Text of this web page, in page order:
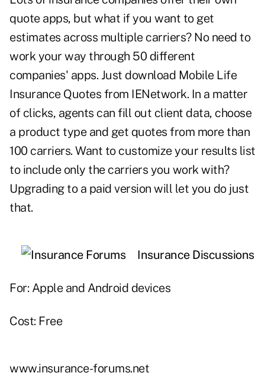
quote apps, but what if you want to get
estimates across multiple carriers? No need to
work your way through 50 different
companies' apps. Just download Mobile Life
Insurance Quotes from IENetwork. In a matter
of clicks, agents can fill out client data, choose
a product type and get quotes from more than
100 carriers. Want to customize your results list
to include only the carriers you work with?
Upgrading to a paid version will let you do just
that.
Insurance Discussions
For: Apple and Android devices
Cost: Free
www.insurance-forums.net